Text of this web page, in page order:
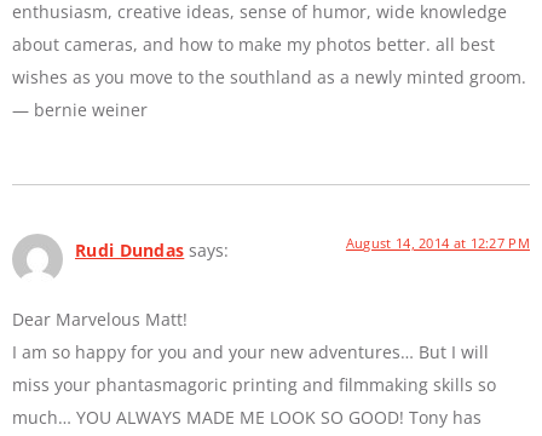
enthusiasm, creative ideas, sense of humor, wide knowledge
about cameras, and how to make my photos better. all best
wishes as you move to the southland as a newly minted groom.
— bernie weiner
Rudi Dundas says: August 14, 2014 at 12:27 PM
Dear Marvelous Matt!
I am so happy for you and your new adventures… But I will
miss your phantasmagoric printing and filmmaking skills so
much… YOU ALWAYS MADE ME LOOK SO GOOD! Tony has